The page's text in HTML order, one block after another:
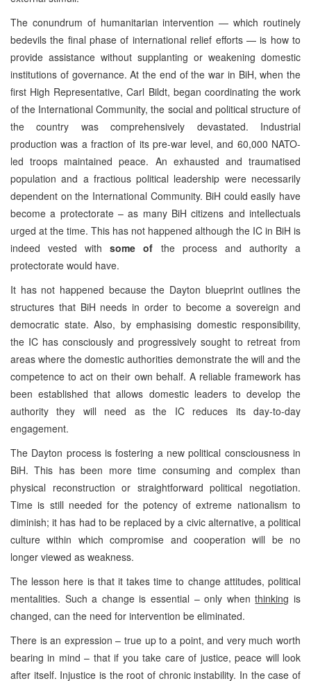
The conundrum of humanitarian intervention — which routinely
bedevils the final phase of international relief efforts — is how to
provide assistance without supplanting or weakening domestic
institutions of governance. At the end of the war in BiH, when the
first High Representative, Carl Bildt, began coordinating the work
of the International Community, the social and political structure of
the country was comprehensively devastated. Industrial
production was a fraction of its pre-war level, and 60,000 NATO-
led troops maintained peace. An exhausted and traumatised
population and a fractious political leadership were necessarily
dependent on the International Community. BiH could easily have
become a protectorate – as many BiH citizens and intellectuals
urged at the time. This has not happened although the IC in BiH is
indeed vested withsome of the process and authority a
protectorate would have.
It has not happened because the Dayton blueprint outlines the
structures that BiH needs in order to become a sovereign and
democratic state. Also, by emphasising domestic responsibility,
the IC has consciously and progressively sought to retreat from
areas where the domestic authorities demonstrate the will and the
competence to act on their own behalf. A reliable framework has
been established that allows domestic leaders to develop the
authority they will need as the IC reduces its day-to-day
engagement.
The Dayton process is fostering a new political consciousness in
BiH. This has been more time consuming and complex than
physical reconstruction or straightforward political negotiation.
Time is still needed for the potency of extreme nationalism to
diminish; it has had to be replaced by a civic alternative, a political
culture within which compromise and cooperation will be no
longer viewed as weakness.
The lesson here is that it takes time to change attitudes, political
mentalities. Such a change is essential – only whenthinking is
changed, can the need for intervention be eliminated.
There is an expression – true up to a point, and very much worth
bearing in mind – that if you take care of justice, peace will look
after itself. Injustice is the root of chronic instability. In the case of